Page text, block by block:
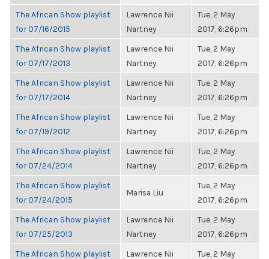
The African Show playlist
for 07/16/2015
Lawrence Nii
Nartney
Tue, 2 May
2017, 6:26pm
The African Show playlist
for 07/17/2013
Lawrence Nii
Nartney
Tue, 2 May
2017, 6:26pm
The African Show playlist
for 07/17/2014
Lawrence Nii
Nartney
Tue, 2 May
2017, 6:26pm
The African Show playlist
for 07/19/2012
Lawrence Nii
Nartney
Tue, 2 May
2017, 6:26pm
The African Show playlist
for 07/24/2014
Lawrence Nii
Nartney
Tue, 2 May
2017, 6:26pm
The African Show playlist
for 07/24/2015
Marisa Liu
Tue, 2 May
2017, 6:26pm
The African Show playlist
for 07/25/2013
Lawrence Nii
Nartney
Tue, 2 May
2017, 6:26pm
The African Show playlist
Lawrence Nii
Tue, 2 May